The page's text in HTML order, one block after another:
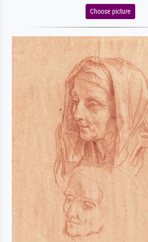
Choose picture